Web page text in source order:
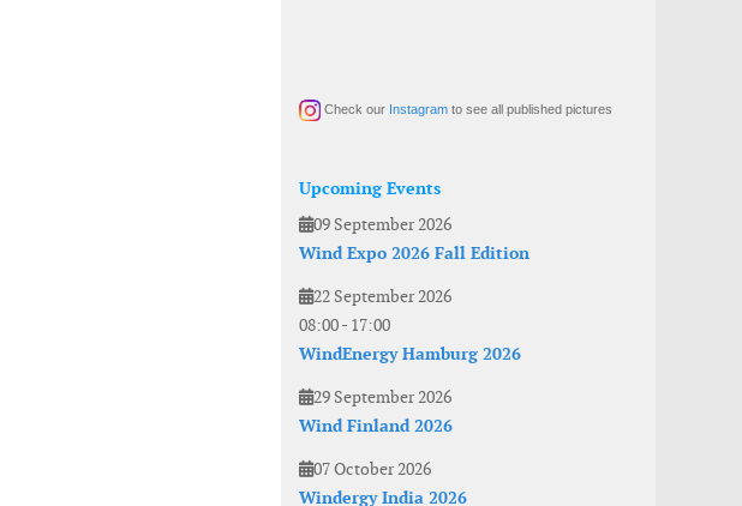
Check our Instagram to see all published pictures
Upcoming Events
09 September 2026
Wind Expo 2026 Fall Edition
22 September 2026
08:00- 17:00
WindEnergy Hamburg 2026
29 September 2026
Wind Finland 2026
07 October 2026
Windergy India 2026